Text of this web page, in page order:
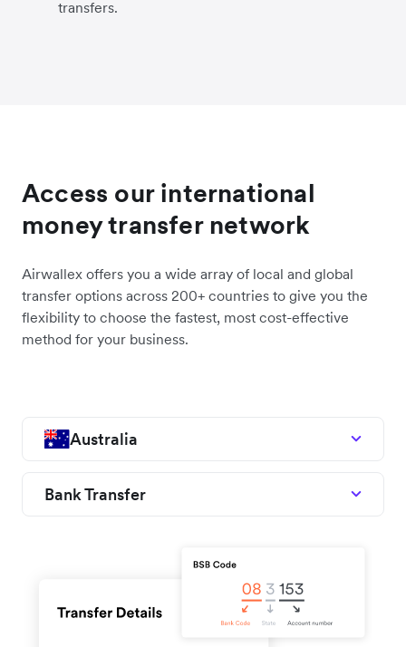
transfers.
Access our international
money transfer network
Airwallex offers you a wide array of local and global
transfer options across 200+ countries to give you the
flexibility to choose the fastest, most cost-effective
method for your business.
Australia
Bank Transfer